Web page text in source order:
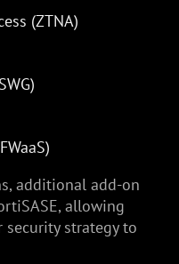
(ZTNA)
additional add-on
allowing
strategy to